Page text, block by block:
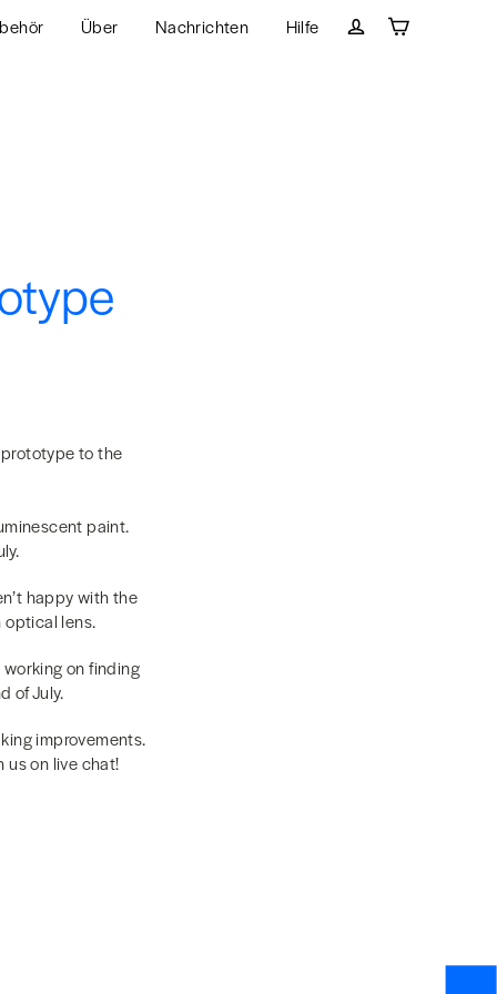
Über Nachrichten
Hilfe
to the
paint.
happy with the
optical lens.
on finding
of July.
improvements.
us on live chat!